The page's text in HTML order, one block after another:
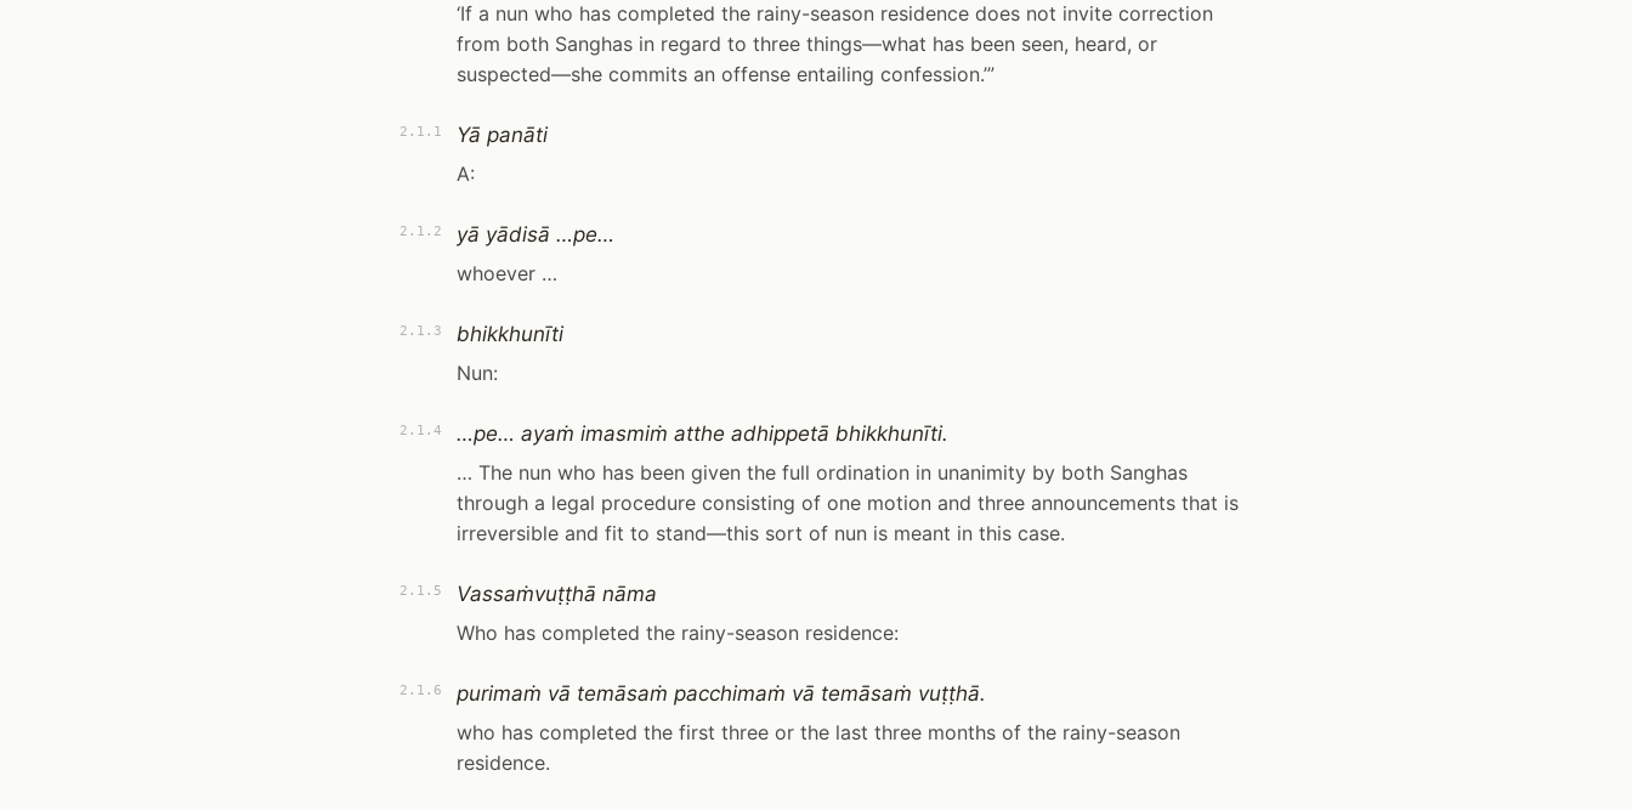
‘If a nun who has completed the rainy-season residence does not invite correction
from both Sanghas in regard to three things—what has been seen, heard, or
suspected—she commits an offense entailing confession.’”
2.1.1
Yā panāti
A:
2.1.2
yā yādisā …pe…
whoever …
2.1.3
bhikkhunīti
Nun:
2.1.4
…pe… ayaṁ imasmiṁ atthe adhippetā bhikkhunīti.
… The nun who has been given the full ordination in unanimity by both Sanghas
through a legal procedure consisting of one motion and three announcements that is
irreversible and fit to stand—this sort of nun is meant in this case.
2.1.5
Vassaṁvuṭṭhā nāma
Who has completed the rainy-season residence:
2.1.6
purimaṁ vā temāsaṁ pacchimaṁ vā temāsaṁ vuṭṭhā.
who has completed the first three or the last three months of the rainy-season
residence.